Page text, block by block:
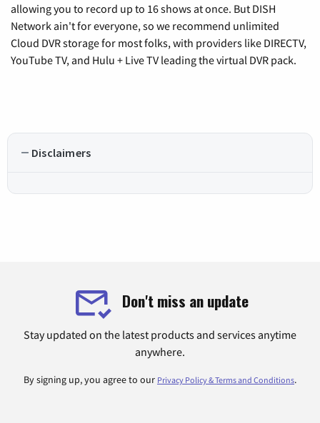
allowing you to record up to 16 shows at once. But DISH
Network ain't for everyone, so we recommend unlimited
Cloud DVR storage for most folks, with providers like DIRECTV,
YouTube TV, and Hulu + Live TV leading the virtual DVR pack.
Disclaimers
Don't miss an update
Stay updated on the latest products and services anytime
anywhere.
By signing up, you agree to our Privacy Policy & Terms and Conditions.